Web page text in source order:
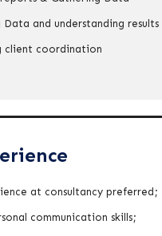
Data and understanding results
client coordination
at consultancy preferred;
communication skills;